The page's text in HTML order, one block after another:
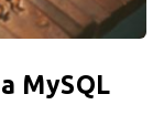
MySQL